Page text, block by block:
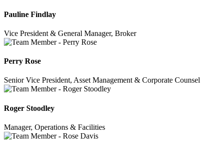
Pauline Findlay
Vice President & General Manager, Broker
Perry Rose
Senior Vice President, Asset Management & Corporate Counsel
Roger Stoodley
Manager, Operations & Facilities